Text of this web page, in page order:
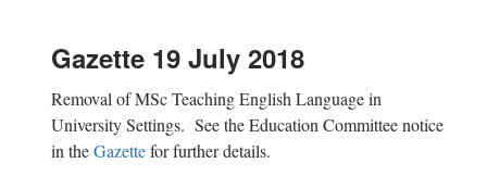
Gazette 19 July 2018
Removal of MSc Teaching English Language in
University Settings. See the Education Committee notice
in theGazettefor further details.